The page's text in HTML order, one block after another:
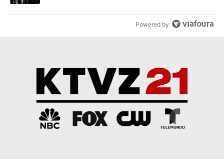
Powered by